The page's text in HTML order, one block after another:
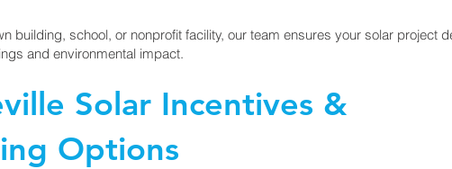
building, school, or nonprofit facility, our team ensures your solar project
and environmental impact.
Solar Incentives &
Options